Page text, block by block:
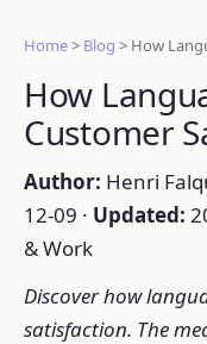
Home> Blog > How
How
Customer
Author: Henri
12-09 · Updated:
& Work
Discover how
satisfaction. The